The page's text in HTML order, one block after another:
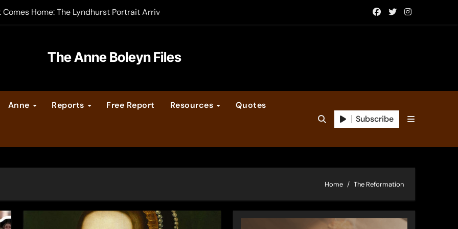
Home: The Lyndhurst Portrait Arrives at Hever Castle
Legacy video series
Calendar
The Anne Boleyn Files
Anne Reports Free Report Resources Quotes
Subscribe
Home The Reformation